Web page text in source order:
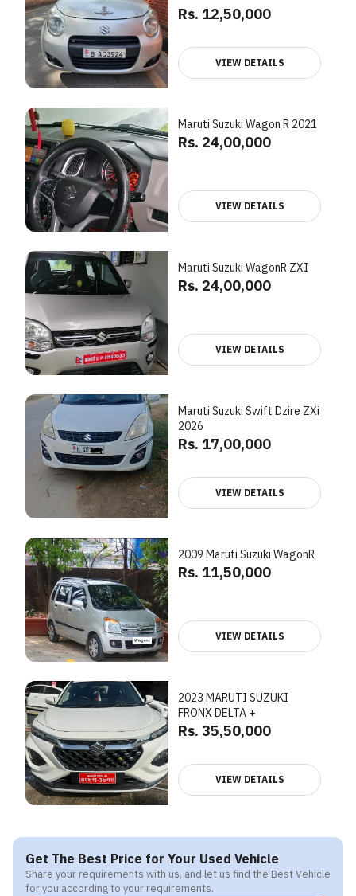
Rs. 12,50,000
VIEW DETAILS
Maruti Suzuki Wagon R 2021
Rs. 24,00,000
VIEW DETAILS
Maruti Suzuki WagonR ZXI
Rs. 24,00,000
VIEW DETAILS
Maruti Suzuki Swift Dzire ZXi
2026
Rs. 17,00,000
VIEW DETAILS
2009 Maruti Suzuki WagonR
Rs. 11,50,000
VIEW DETAILS
2023 MARUTI SUZUKI
FRONX DELTA +
Rs. 35,50,000
VIEW DETAILS
Get The Best Price for Your Used Vehicle
Share your requirements with us, and let us find the Best Vehicle
for you according to your requirements.